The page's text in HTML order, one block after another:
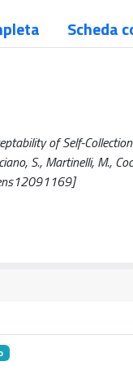
Scheda
of Self-
S., Martinelli, M.,